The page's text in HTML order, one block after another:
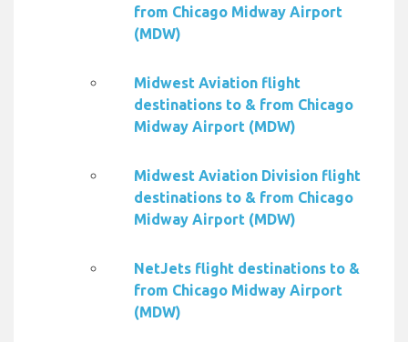
from Chicago Midway Airport
(MDW)
Midwest Aviation flight
destinations to & from Chicago
Midway Airport (MDW)
Midwest Aviation Division flight
destinations to & from Chicago
Midway Airport (MDW)
NetJets flight destinations to &
from Chicago Midway Airport
(MDW)